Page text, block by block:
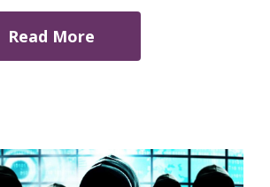
Read More